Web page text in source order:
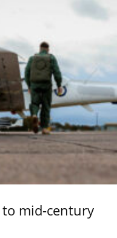
mid-century